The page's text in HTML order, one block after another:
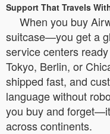
Support That Travels
When you buy
suitcase—you get a
service centers
Tokyo, Berlin, or
shipped fast, and
language without
you buy and
across continents.